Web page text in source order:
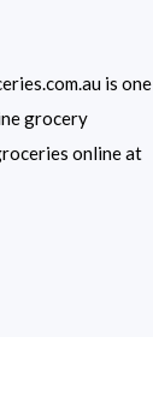
is one
grocery
online at